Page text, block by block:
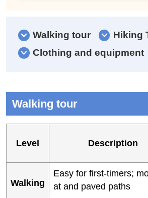
Walking tour
Hiking
Clothing and equipment
Walking tour
Level Description
Walking
Easy for first-timers;
at and paved paths